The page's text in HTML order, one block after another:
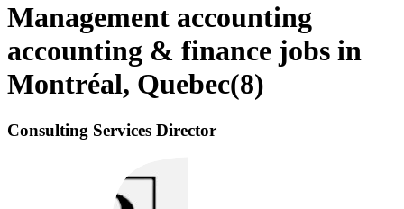
Management accounting
accounting & finance jobs in
Montréal, Quebec(8)
Consulting Services Director